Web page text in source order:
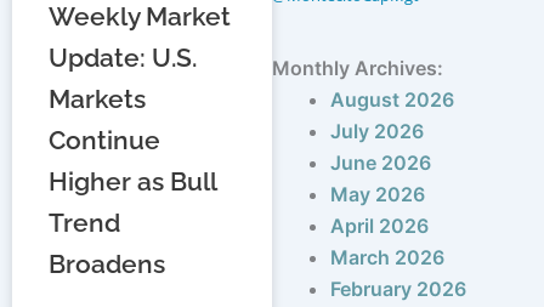
Weekly Market
Update: U.S.
Markets
Continue
Higher as Bull
Trend
Broadens
Monthly Archives:
August 2026
July 2026
June 2026
May 2026
April 2026
March 2026
February 2026